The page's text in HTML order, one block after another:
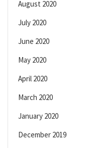
August 2020
July 2020
June 2020
May 2020
April 2020
March 2020
January 2020
December 2019